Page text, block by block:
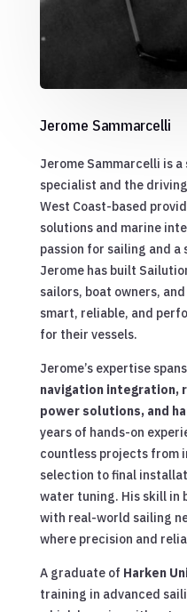
Jerome Sammarcelli
Jerome Sammarcelli is
specialist and the
West Coast-based
solutions and marine
passion for sailing and
Jerome has built
sailors, boat owners,
smart, reliable, and
for their vessels.
Jerome’s expertise spans
navigation integration,
power solutions, and
years of hands-on
countless projects from
selection to final
water tuning. His skill in
with real-world sailing
where precision and
A graduate of Harken
training in advanced